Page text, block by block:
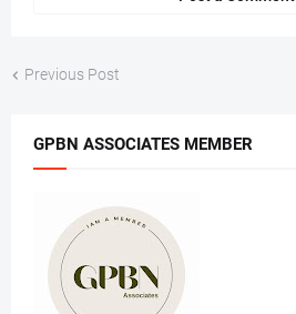
Previous Post
GPBN ASSOCIATES MEMBER